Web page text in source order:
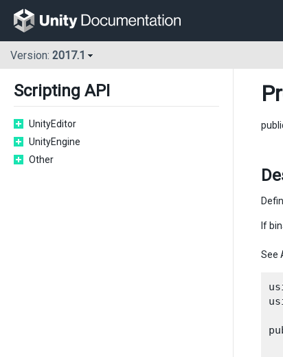
Version: 2017.1
Scripting API
UnityEditor
UnityEngine
Other
If
See